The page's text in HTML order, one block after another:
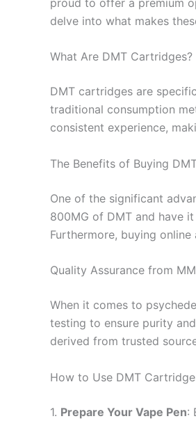
delve into what makes
What Are DMT Cartridges?
DMT cartridges are
traditional consumption
consistent experience,
The Benefits of Buying
One of the significant
800MG of DMT and have
Furthermore, buying
Quality Assurance from
When it comes to
testing to ensure purity
derived from trusted
How to Use DMT
1. Prepare Your Vape Pen: